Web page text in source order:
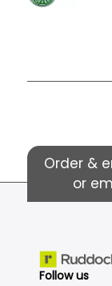
Order &
or
Follow us